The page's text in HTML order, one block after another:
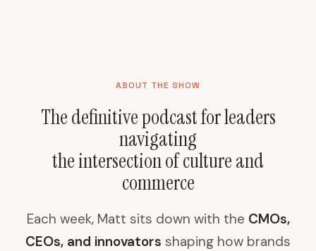
ABOUT THE SHOW
The definitive podcast for leaders
navigating
the intersection of culture and
commerce
Each week, Matt sits down with the CMOs,
CEOs, and innovators shaping how brands